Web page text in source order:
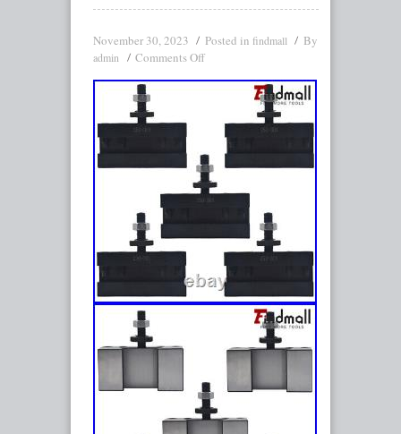
November 30, 2023 Posted in findmall By
admin Comments Off